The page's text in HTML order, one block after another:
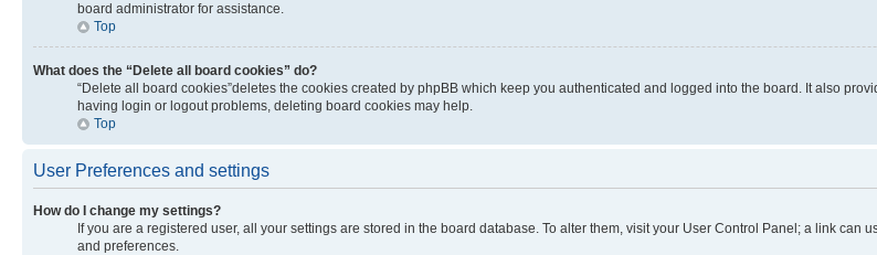
board administrator for assistance.
Top
What does the “Delete all board cookies” do?
“Delete all board cookies”deletes the cookies created by phpBB which keep you authenticated and logged into the board. It also
having login or logout problems, deleting board cookies may help.
Top
User Preferences and settings
How do I change my settings?
If you are a registered user, all your settings are stored in the board database. To alter them, visit your User Control Panel; a link
and preferences.